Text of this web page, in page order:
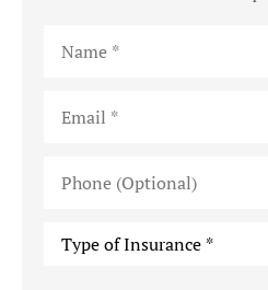
(Optional)